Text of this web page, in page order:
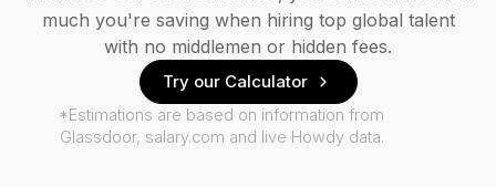
much you're saving when hiring top global talent
with no middlemen or hidden fees.
Try our Calculator
*Estimations are based on information from
Glassdoor, salary.com and live Howdy data.